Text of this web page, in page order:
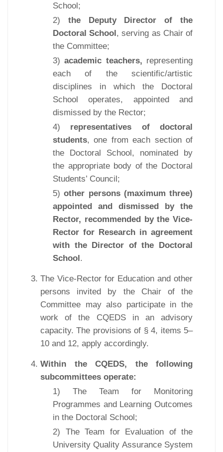
School;
2) the Deputy Director of the
Doctoral School, serving as Chair of
the Committee;
3)academic teachers, representing
each of the scientific/artistic
disciplines in which the Doctoral
School operates, appointed and
dismissed by the Rector;
4) representatives of doctoral
students, one from each section of
the Doctoral School, nominated by
the appropriate body of the Doctoral
Students’ Council;
5)other persons (maximum three)
appointed and dismissed by the
Rector, recommended by the Vice-
Rector for Research in agreement
with the Director of the Doctoral
School.
The Vice-Rector for Education and other
persons invited by the Chair of the
Committee may also participate in the
work of the CQEDS in an advisory
capacity. The provisions of § 4, items 5–
10 and 12, apply accordingly.
Within the CQEDS, the following
subcommittees operate:
1) The Team for Monitoring
Programmes and Learning Outcomes
in the Doctoral School;
2) The Team for Evaluation of the
University Quality Assurance System